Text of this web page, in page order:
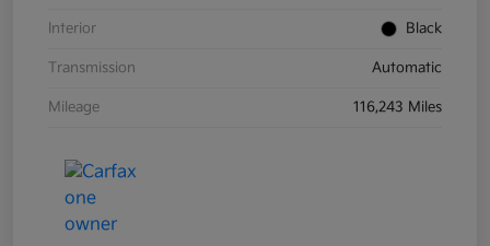
Interior Black
Transmission Automatic
Mileage 116,243 Miles